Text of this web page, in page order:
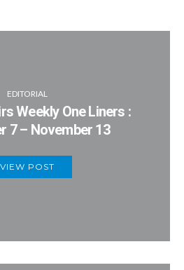
EDITORIAL
Weekly One Liners :
7 – November 13
VIEW POST